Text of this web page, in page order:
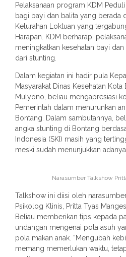
Pelaksanaan program KDM
bagi bayi dan balita yang berada
Kelurahan Loktuan yang
Harapan. KDM berharap,
meningkatkan kesehatan bayi
dari stunting.
Dalam kegiatan ini hadir pula
Masyarakat Dinas Kesehatan
Mulyono, beliau mengapresiasi
Pemerintah dalam menurunkan
Bontang. Dalam sambutannya,
angka stunting di Bontang
Indonesia (SKI) masih yang
meski sudah menunjukkan
Narasumber Talkshow
Talkshow ini diisi oleh
Psikolog Klinis, Pritta Tyas
Beliau memberikan tips kepada
undangan mengenai pola asuh
pola makan anak. “Mengubah
memang memerlukan waktu,